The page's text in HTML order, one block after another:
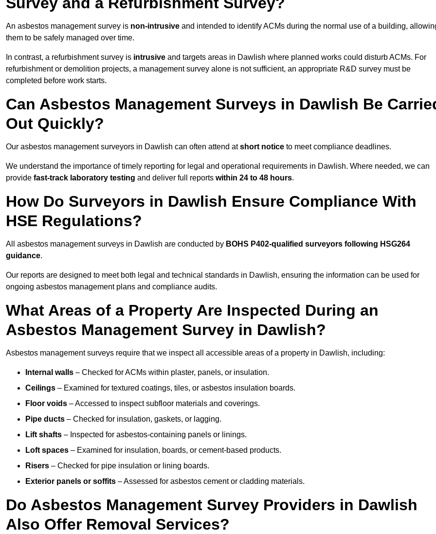
An asbestos management survey is non-intrusive and intended to identify ACMs during the normal use of a building,
them to be safely managed over time.
In contrast, a refurbishment survey is intrusive and targets areas in Dawlish where planned works could disturb ACMs. For
refurbishment or demolition projects, a management survey alone is not sufficient, an appropriate R&D survey must be
completed before work starts.
Can Asbestos Management Surveys in Dawlish Be
Out Quickly?
Our asbestos management surveyors in Dawlish can often attend atshort notice to meet compliance deadlines.
We understand the importance of timely reporting for legal and operational requirements in Dawlish. Where needed, we can
provide fast-track laboratory testing and deliver full reports within 24 to 48 hours.
How Do Surveyors in Dawlish Ensure Compliance With
HSE Regulations?
All asbestos management surveys in Dawlish are conducted by BOHS P402-qualified surveyors following HSG264
guidance.
Our reports are designed to meet both legal and technical standards in Dawlish, ensuring the information can be used for
ongoing asbestos management plans and compliance audits.
What Areas of a Property Are Inspected During an
Asbestos Management Survey in Dawlish?
Asbestos management surveys require that we inspect all accessible areas of a property in Dawlish, including:
Internal walls – Checked for ACMs within plaster, panels, or insulation.
Ceilings – Examined for textured coatings, tiles, or asbestos insulation boards.
Floor voids – Accessed to inspect subfloor materials and coverings.
Pipe ducts – Checked for insulation, gaskets, or lagging.
Lift shafts – Inspected for asbestos-containing panels or linings.
Loft spaces – Examined for insulation, boards, or cement-based products.
Risers – Checked for pipe insulation or lining boards.
Exterior panels or soffits – Assessed for asbestos cement or cladding materials.
Do Asbestos Management Survey Providers in Dawlish
Also Offer Removal Services?